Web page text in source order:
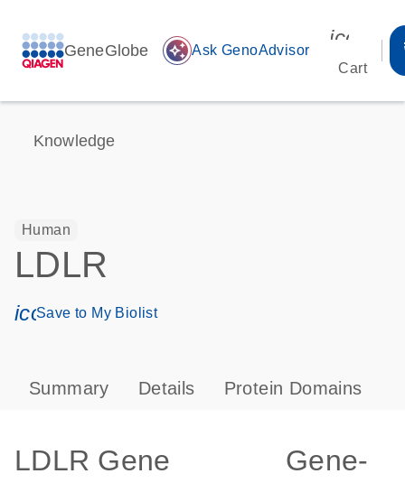
GeneGlobe auto_awesome Ask GenoAdvisor
Cart
Knowledge
Human
LDLR
icon_0171_ls_qf_save_program-s
Save to My Biolist
Summary Details Protein Domains
LDLR Gene
Gene-